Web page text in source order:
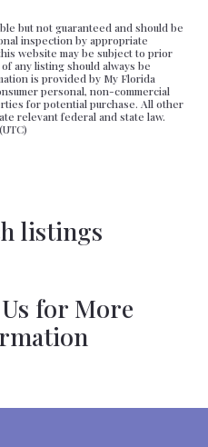
but not guaranteed and should be
inspection by appropriate
website may be subject to prior
any listing should always be
is provided by My Florida
personal, non-commercial
for potential purchase. All other
relevant federal and state law.
listings
for More